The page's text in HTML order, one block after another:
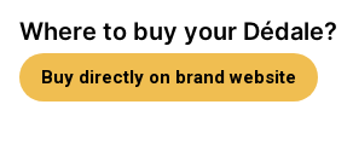
Where to buy your Dédale?
Buy directly on brand website